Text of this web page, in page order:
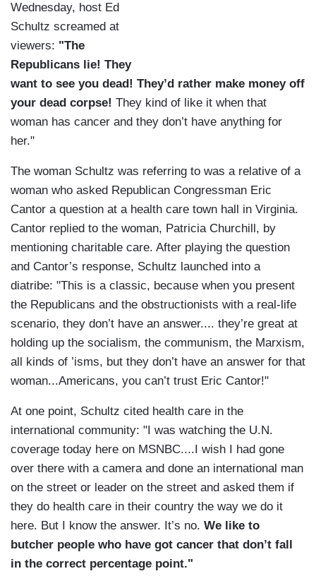
Wednesday, host Ed
Schultz screamed at
viewers: "The
Republicans lie! They
want to see you dead! They’d rather make money off
your dead corpse! They kind of like it when that
woman has cancer and they don’t have anything for
her."
The woman Schultz was referring to was a relative of a
woman who asked Republican Congressman Eric
Cantor a question at a health care town hall in Virginia.
Cantor replied to the woman, Patricia Churchill, by
mentioning charitable care. After playing the question
and Cantor’s response, Schultz launched into a
diatribe: "This is a classic, because when you present
the Republicans and the obstructionists with a real-life
scenario, they don’t have an answer.... they’re great at
holding up the socialism, the communism, the Marxism,
all kinds of ’isms, but they don’t have an answer for that
woman...Americans, you can’t trust Eric Cantor!"
At one point, Schultz cited health care in the
international community: "I was watching the U.N.
coverage today here on MSNBC....I wish I had gone
over there with a camera and done an international man
on the street or leader on the street and asked them if
they do health care in their country the way we do it
here. But I know the answer. It’s no. We like to
butcher people who have got cancer that don’t fall
in the correct percentage point."